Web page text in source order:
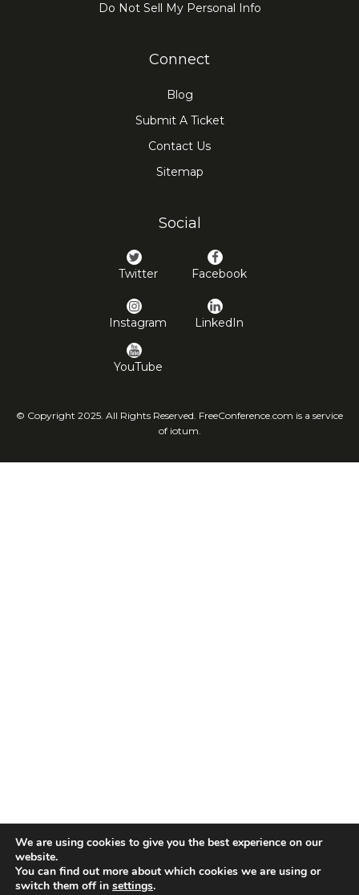
Do Not Sell My Personal Info
Connect
Blog
Submit A Ticket
Contact Us
Sitemap
Social
Twitter Facebook
Instagram LinkedIn
YouTube
© Copyright 2025. All Rights Reserved. FreeConference.com is a service
of iotum.
We are using cookies to give you the best experience on our
website.
You can find out more about which cookies we are using or
switch them off in settings.